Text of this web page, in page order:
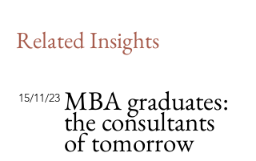
Related Insights
15/11/23 MBA graduates:
the consultants
of tomorrow